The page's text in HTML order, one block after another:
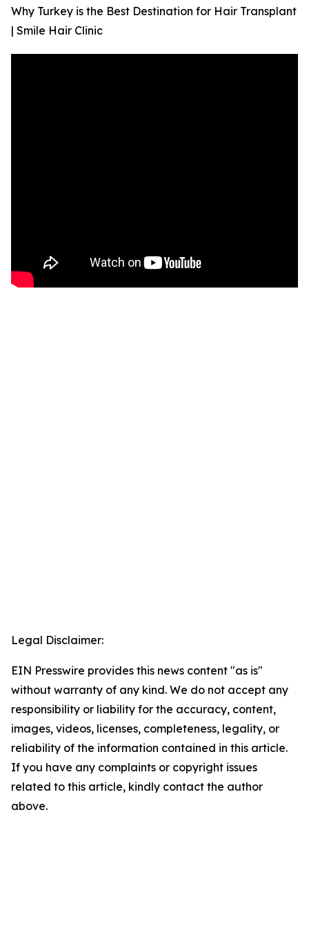
Why Turkey is the Best Destination for Hair Transplant
| Smile Hair Clinic
Legal Disclaimer:
EIN Presswire provides this news content "as is"
without warranty of any kind. We do not accept any
responsibility or liability for the accuracy, content,
images, videos, licenses, completeness, legality, or
reliability of the information contained in this article.
If you have any complaints or copyright issues
related to this article, kindly contact the author
above.